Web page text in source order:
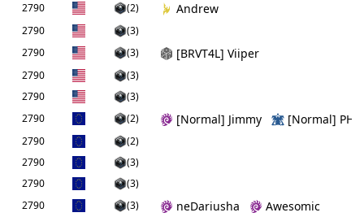
2790
(2) Andrew
2790
(3)
2790
(3) [BRVT4L] Viiper
2790
(3)
2790
(3)
2790
(2) [Normal] Jimmy [Normal] PHs
2790
(2)
2790
(3)
2790
(3)
2790
(3) neDariusha Awesomic